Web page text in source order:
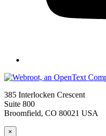
385 Interlocken Crescent
Suite 800
Broomfield, CO 80021 USA
×